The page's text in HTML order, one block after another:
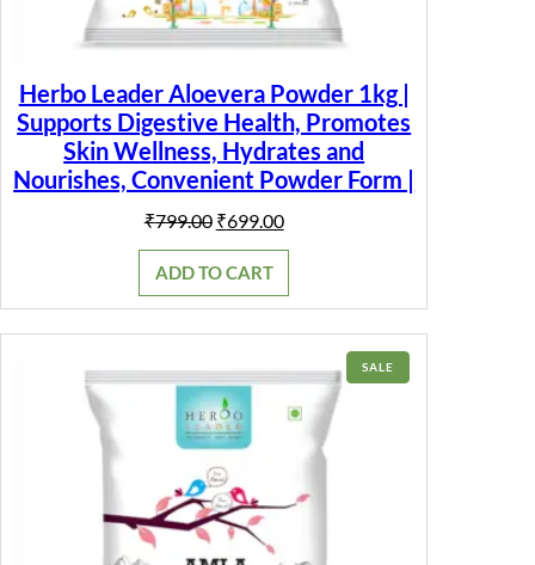
Herbo Leader Aloevera Powder 1kg |
Supports Digestive Health, Promotes
Skin Wellness, Hydrates and
Nourishes, Convenient Powder Form |
₹799.00 Original
₹799.00.
₹699.00Current
ADD TO CART
SALE
ON